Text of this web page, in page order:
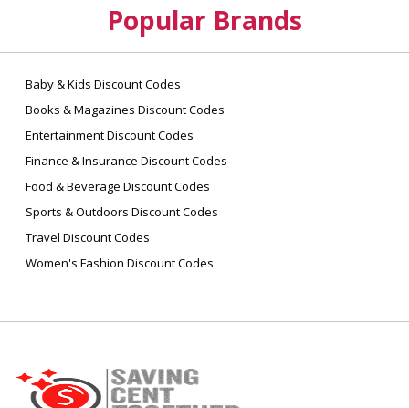
A: Shipping is available within the U.S. and
Canada. We cannot provide international
shipping on all products due to manufacturer
Popular Brands
Baby & Kids Discount Codes
Books & Magazines Discount Codes
Entertainment Discount Codes
Finance & Insurance Discount Codes
Food & Beverage Discount Codes
Sports & Outdoors Discount Codes
Travel Discount Codes
Women's Fashion Discount Codes